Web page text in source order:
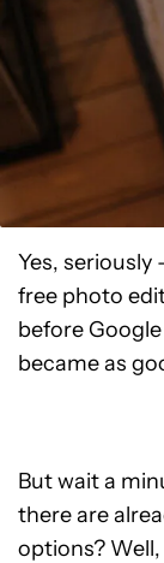
Yes,
free photo
before
became as
But wait a
there are
options?